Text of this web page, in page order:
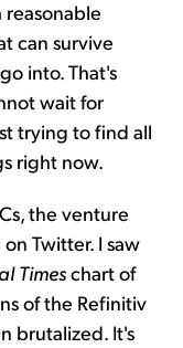
can survive
into. That's
wait for
trying to find all
right now.
the venture
Twitter. I saw
Timeschart of
of the Refinitiv
brutalized. It's